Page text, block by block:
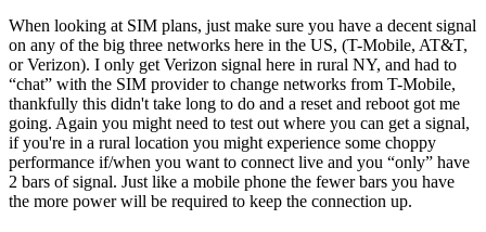
When looking at SIM plans, just make sure you have a decent signal
on any of the big three networks here in the US, (T-Mobile, AT&T,
or Verizon). I only get Verizon signal here in rural NY, and had to
“chat” with the SIM provider to change networks from T-Mobile,
thankfully this didn't take long to do and a reset and reboot got me
going. Again you might need to test out where you can get a signal,
if you're in a rural location you might experience some choppy
performance if/when you want to connect live and you “only” have
2 bars of signal. Just like a mobile phone the fewer bars you have
the more power will be required to keep the connection up.